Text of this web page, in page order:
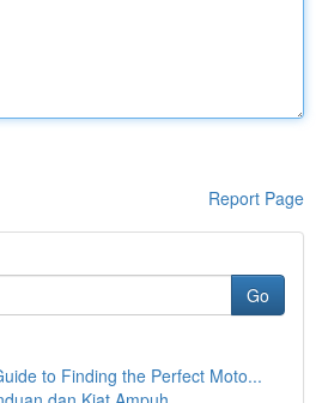
Report Page
Go
to Finding the Perfect Moto...